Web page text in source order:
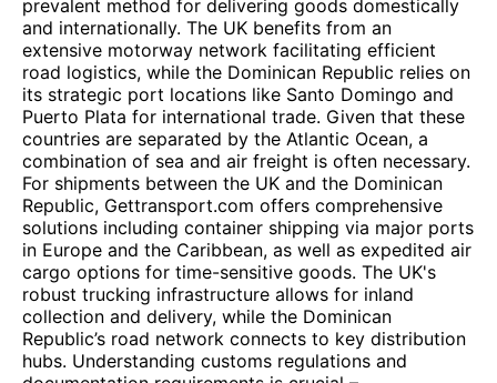
prevalent method for delivering goods domestically
and internationally. The UK benefits from an
extensive motorway network facilitating efficient
road logistics, while the Dominican Republic relies on
its strategic port locations like Santo Domingo and
Puerto Plata for international trade. Given that these
countries are separated by the Atlantic Ocean, a
combination of sea and air freight is often necessary.
For shipments between the UK and the Dominican
Republic, Gettransport.com offers comprehensive
solutions including container shipping via major ports
in Europe and the Caribbean, as well as expedited air
cargo options for time-sensitive goods. The UK's
robust trucking infrastructure allows for inland
collection and delivery, while the Dominican
Republic’s road network connects to key distribution
hubs. Understanding customs regulations and